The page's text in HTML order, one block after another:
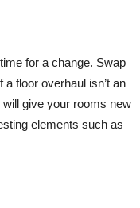
for a change. Swap
floor overhaul isn’t an
give your rooms new
elements such as